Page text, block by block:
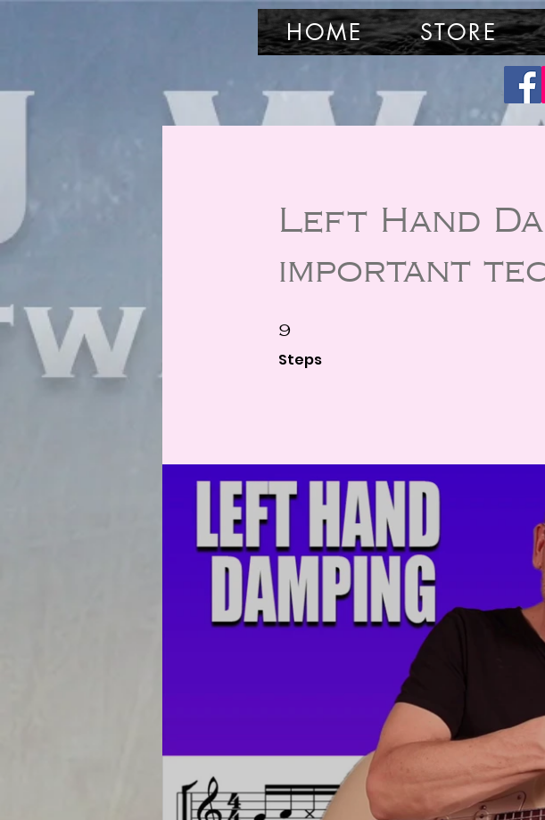
HOME STORE
Left Hand
important
9
Steps
9 Steps